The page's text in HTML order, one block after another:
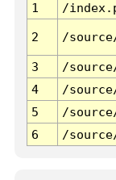
1
/
2 /
3 /
4
/
5
/
6
/